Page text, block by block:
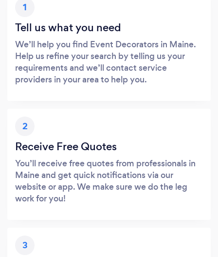
1
Tell us what you need
We’ll help you find Event Decorators in Maine.
Help us refine your search by telling us your
requirements and we’ll contact service
providers in your area to help you.
2
Receive Free Quotes
You’ll receive free quotes from professionals in
Maine and get quick notifications via our
website or app. We make sure we do the leg
work for you!
3